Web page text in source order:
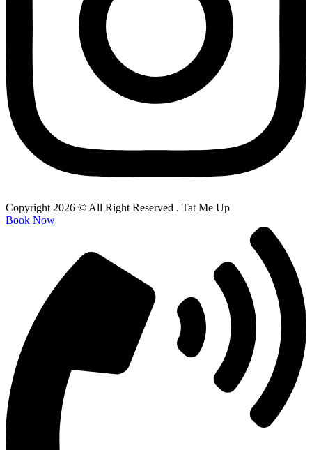
Copyright 2026 © All Right Reserved . Tat Me Up
Book Now